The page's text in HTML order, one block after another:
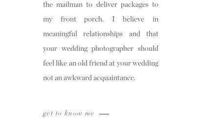
get to know me
the mailman to deliver packages to
my front porch. I believe in
meaningful relationships and that
your wedding photographer should
feel like an old friend at your wedding
not an awkward acquaintance.